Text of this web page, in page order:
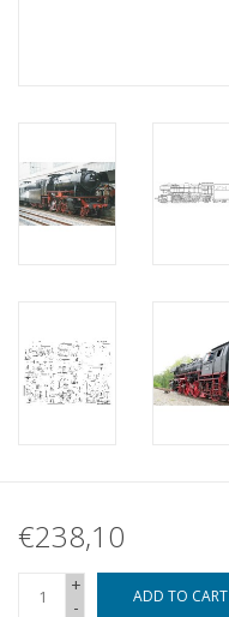
€238,10
+
-
ADD TO CART